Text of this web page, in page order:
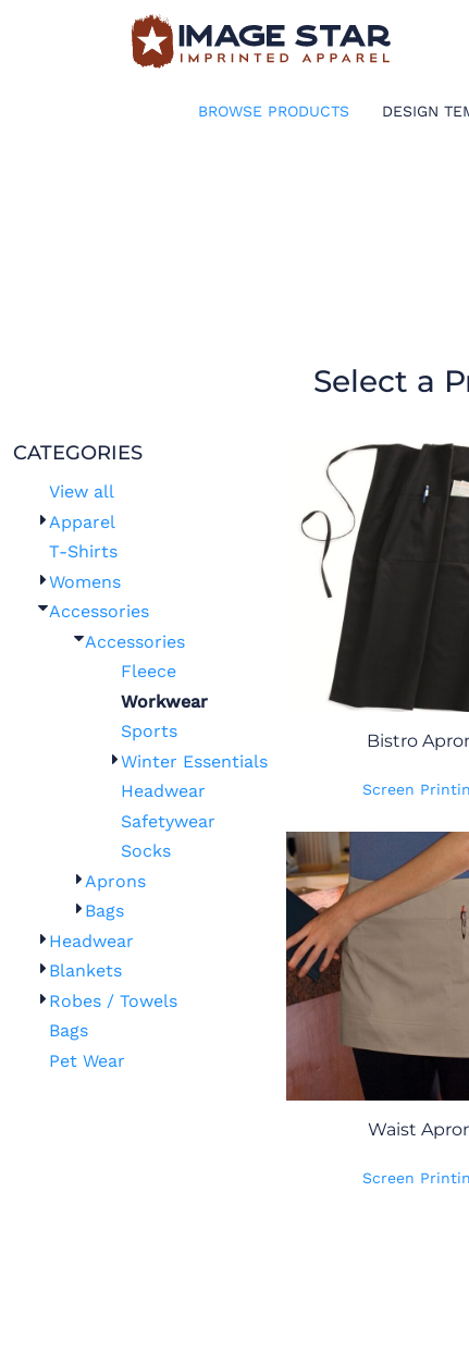
BROWSE PRODUCTS DESIGN
Select a
CATEGORIES
View all
Apparel
T-Shirts
Womens
Accessories
Accessories
Fleece
Workwear
Sports
Winter Essentials
Headwear
Safetywear
Socks
Aprons
Bags
Headwear
Blankets
Robes / Towels
Bags
Pet Wear
Bistro
Screen
Waist
Screen
BROWSE PRODUCTS